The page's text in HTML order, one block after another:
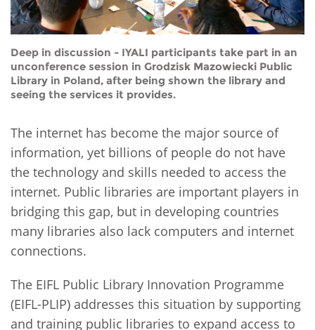
FAQs
Newsletter
Media
For journalists
Deep in discussion - IYALI participants take part in an
unconference session in Grodzisk Mazowiecki Public
Library in Poland, after being shown the library and
seeing the services it provides.
The internet has become the major source of
information, yet billions of people do not have
the technology and skills needed to access the
internet. Public libraries are important players in
bridging this gap, but in developing countries
many libraries also lack computers and internet
connections.
The EIFL Public Library Innovation Programme
(EIFL-PLIP) addresses this situation by supporting
and training public libraries to expand access to